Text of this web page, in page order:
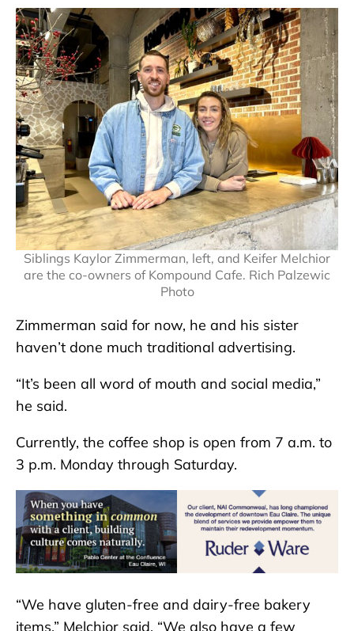
Siblings Kaylor Zimmerman, left, and Keifer Melchior
are the co-owners of Kompound Cafe. Rich Palzewic
Photo
Zimmerman said for now, he and his sister
haven’t done much traditional advertising.
“It’s been all word of mouth and social media,”
he said.
Currently, the coffee shop is open from 7 a.m. to
3 p.m. Monday through Saturday.
“We have gluten-free and dairy-free bakery
items,” Melchior said. “We also have a few